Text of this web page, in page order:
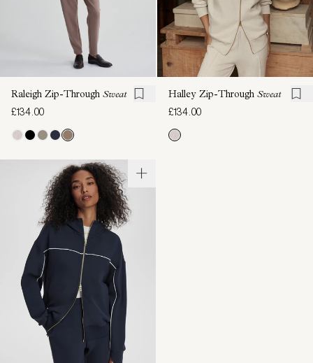
Raleigh Zip-Through Sweat
£134.00
Halley Zip-Through Sweat
£134.00